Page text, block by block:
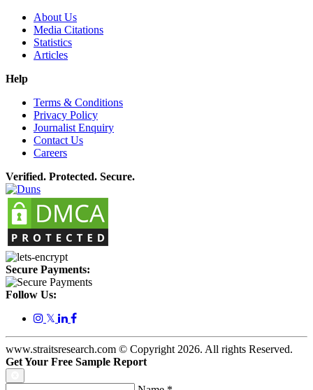
About Us
Media Citations
Statistics
Articles
Help
Terms & Conditions
Privacy Policy
Journalist Enquiry
Contact Us
Careers
Verified. Protected. Secure.
Secure Payments:
Follow Us:
𝕏
www.straitsresearch.com © Copyright 2026. All rights Reserved.
Get Your Free Sample Report